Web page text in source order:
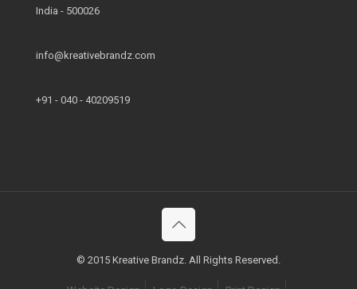
India - 500026
info@kreativebrandz.com
+91 - 040 - 40209519
© 2015 Kreative Brandz. All Rights Reserved.